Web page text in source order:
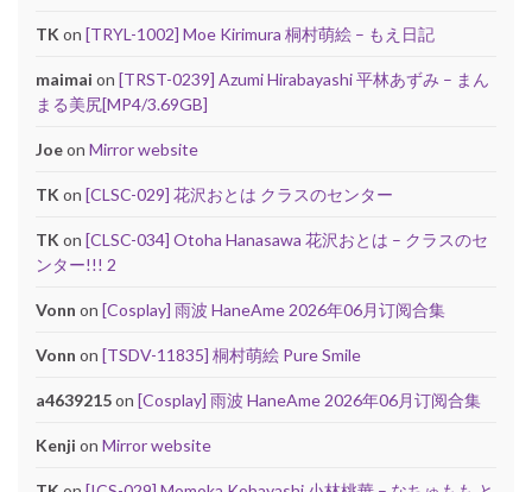
TK on [TRYL-1002] Moe Kirimura 桐村萌絵 – もえ日記
maimai on [TRST-0239] Azumi Hirabayashi 平林あずみ – まん
まる美尻[MP4/3.69GB]
Joeon Mirror website
TK on [CLSC-029] 花沢おとは クラスのセンター
TK on [CLSC-034] Otoha Hanasawa 花沢おとは – クラスのセ
ンター!!! 2
Vonn on [Cosplay] 雨波 HaneAme 2026年06月订阅合集
Vonn on [TSDV-11835] 桐村萌絵 Pure Smile
a4639215on [Cosplay] 雨波 HaneAme 2026年06月订阅合集
Kenji on Mirror website